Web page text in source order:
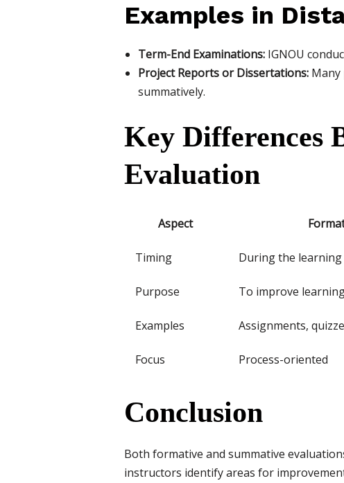
Examples in
Term-End Examinations:IGNOU
Project Reports or Dissertations:Many
summatively.
Key Differences
Evaluation
Aspect
Timing During the learning
Purpose To improve
Examples Assignments,
Focus Process-oriented
Conclusion
Both formative and summative
instructors identify areas for